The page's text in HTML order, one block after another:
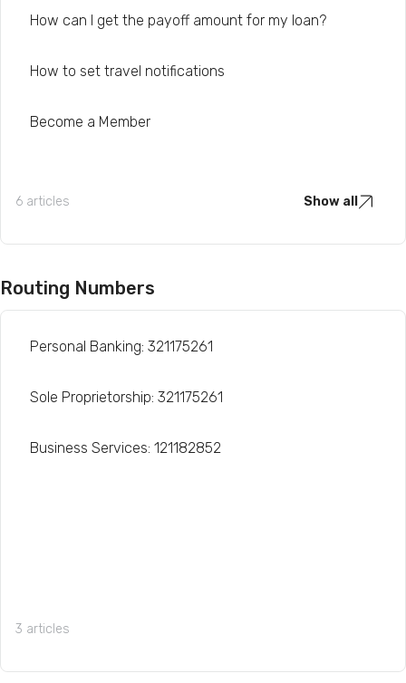
How can I get the payoff amount for my loan?
How to set travel notifications
Become a Member
6 articles Show all
Routing Numbers
Personal Banking: 321175261
Sole Proprietorship: 321175261
Business Services: 121182852
3 articles